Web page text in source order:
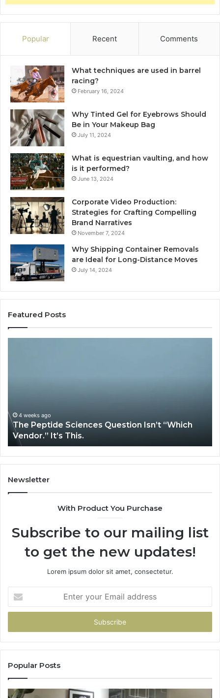
Popular Recent Comments
What techniques are used in barrel
racing?
February 16, 2024
Why Tinted Gel for Eyebrows Should
Be in Your Makeup Bag
July 11, 2024
What is equestrian vaulting, and how
is it performed?
June 13, 2024
Corporate Video Production:
Strategies for Crafting Compelling
Brand Narratives
November 7, 2024
Why Shipping Container Removals
are Ideal for Long-Distance Moves
July 14, 2024
Featured Posts
Isn’t “Which
How Expert Plumbing
Newsletter
With Product You Purchase
Subscribe to our mailing list
to get the new updates!
Lorem ipsum dolor sit amet, consectetur.
your
Email
Popular Posts